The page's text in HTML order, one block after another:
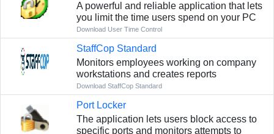
A powerful and reliable application that lets
you limit the time users spend on your PC
Download User Time Control
StaffCop Standard
Monitors employees working on company
workstations and creates reports
Download StaffCop Standard
Port Locker
The application lets users block access to
specific ports and monitors attempts to